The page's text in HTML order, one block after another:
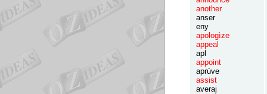
another
anser
eny
apologìze
appeal
apl
appoint
aprùve
assist
averaj